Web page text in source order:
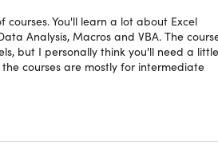
included.You'll learn a lot about Excel
Analysis, Macros and VBA. The
but I personally think you'll need a little
courses are mostly for intermediate